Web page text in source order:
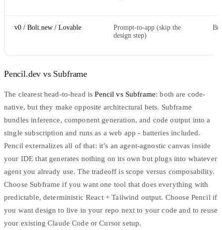
v0 / Bolt.new / Lovable
Prompt-to-app (skip the
design step)
Pencil.dev vs Subframe
The clearest head-to-head isPencil vs Subframe: both are code-
native, but they make opposite architectural bets. Subframe
bundles inference, component generation, and code output into a
single subscription and runs as a web app - batteries included.
Pencil externalizes all of that: it’s an agent-agnostic canvas inside
your IDE that generates nothing on its own but plugs into whatever
agent you already use. The tradeoff is scope versus composability.
Choose Subframe if you want one tool that does everything with
predictable, deterministic React + Tailwind output. Choose Pencil if
you want design to live in your repo next to your code and to reuse
your existing Claude Code or Cursor setup.